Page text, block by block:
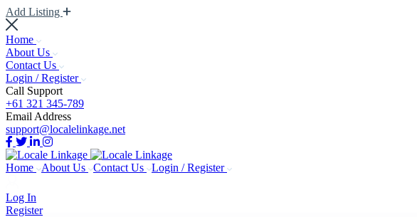
Add Listing
Home
About Us
Contact Us
Login / Register
Call Support
+61 321 345-789
Email Address
support@localelinkage.net
Home About Us Contact Us Login / Register
Log In
Register